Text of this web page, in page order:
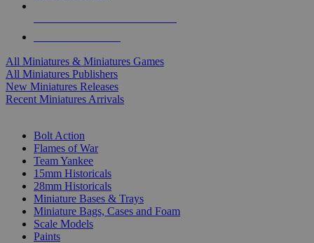
All Miniatures & Miniatures Games
All Miniatures Publishers
New Miniatures Releases
Recent Miniatures Arrivals
Bolt Action
Flames of War
Team Yankee
15mm Historicals
28mm Historicals
Miniature Bases & Trays
Miniature Bags, Cases and Foam
Scale Models
Paints